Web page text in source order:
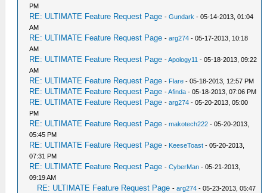
PM
RE: ULTIMATE Feature Request Page -Gundark - 05-14-2013, 01:04
AM
RE: ULTIMATE Feature Request Page -arg274 - 05-17-2013, 10:18
AM
RE: ULTIMATE Feature Request Page -Apology11 - 05-18-2013, 09:22
AM
RE: ULTIMATE Feature Request Page - Flare - 05-18-2013, 12:57 PM
RE: ULTIMATE Feature Request Page -Afinda - 05-18-2013, 07:06 PM
RE: ULTIMATE Feature Request Page -arg274 - 05-20-2013, 05:00
PM
RE: ULTIMATE Feature Request Page -makotech222 - 05-20-2013,
05:45 PM
RE: ULTIMATE Feature Request Page - KeeseToast - 05-20-2013,
07:31 PM
RE: ULTIMATE Feature Request Page -CyberMan - 05-21-2013,
09:19 AM
RE: ULTIMATE Feature Request Page -arg274 - 05-23-2013, 05:47